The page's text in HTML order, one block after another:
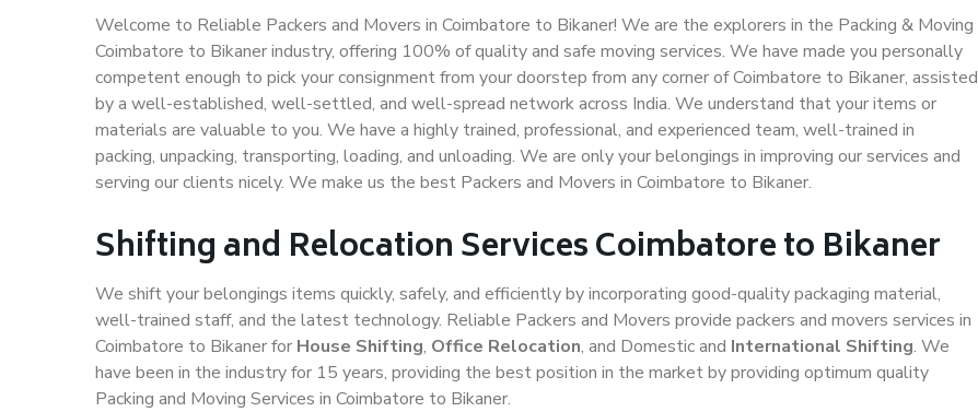
Welcome to Reliable Packers and Movers in Coimbatore to Bikaner! We are the explorers in the Packing & Moving
Coimbatore to Bikaner industry, offering 100% of quality and safe moving services. We have made you personally
competent enough to pick your consignment from your doorstep from any corner of Coimbatore to Bikaner, assisted
by a well-established, well-settled, and well-spread network across India. We understand that your items or
materials are valuable to you. We have a highly trained, professional, and experienced team, well-trained in
packing, unpacking, transporting, loading, and unloading. We are only your belongings in improving our services and
serving our clients nicely. We make us the best Packers and Movers in Coimbatore to Bikaner.
Shifting and Relocation Services Coimbatore to Bikaner
We shift your belongings items quickly, safely, and efficiently by incorporating good-quality packaging material,
well-trained staff, and the latest technology. Reliable Packers and Movers provide packers and movers services in
Coimbatore to Bikaner for House Shifting, Office Relocation, and Domestic and International Shifting. We
have been in the industry for 15 years, providing the best position in the market by providing optimum quality
Packing and Moving Services in Coimbatore to Bikaner.